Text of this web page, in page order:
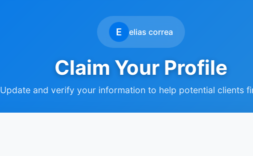
E elias correa
Claim Your Profile
Update and verify your information to help potential clients